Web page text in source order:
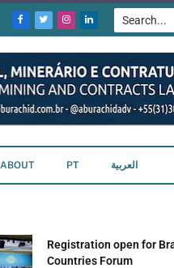
Facebook
TwitterInstagram
LinkedIn
ABOUT PT العربية
Registration open for
Countries Forum